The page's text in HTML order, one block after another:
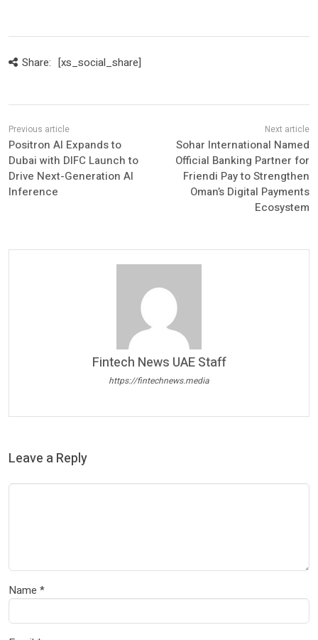
Share: [xs_social_share]
Positron AI Expands to
Dubai with DIFC Launch to
Drive Next-Generation AI
Inference
Sohar International Named
Official Banking Partner for
Friendi Pay to Strengthen
Oman’s Digital Payments
Ecosystem
Fintech News UAE Staff
https://fintechnews.media
Leave a Reply
Name *